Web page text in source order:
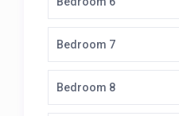
3 ovens
Electric stove top
Scullery: 2
Living and Dining area
16 seater dining
Bedroom 7
Bedroom 8